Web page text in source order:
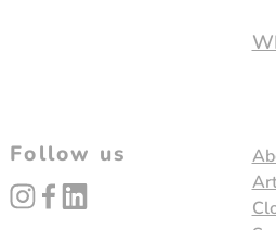
Follow us
instagram
facebooklinked_in